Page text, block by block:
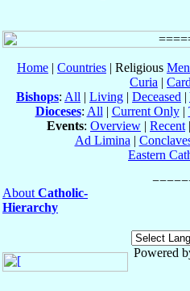
Home | Countries | Religious Men
Curia |
Bishops: All | Living | Deceased |
Dioceses: All | Current Only|
Events: Overview | Recent |
Ad Limina |
Eastern
About Catholic-
Hierarchy
Powered